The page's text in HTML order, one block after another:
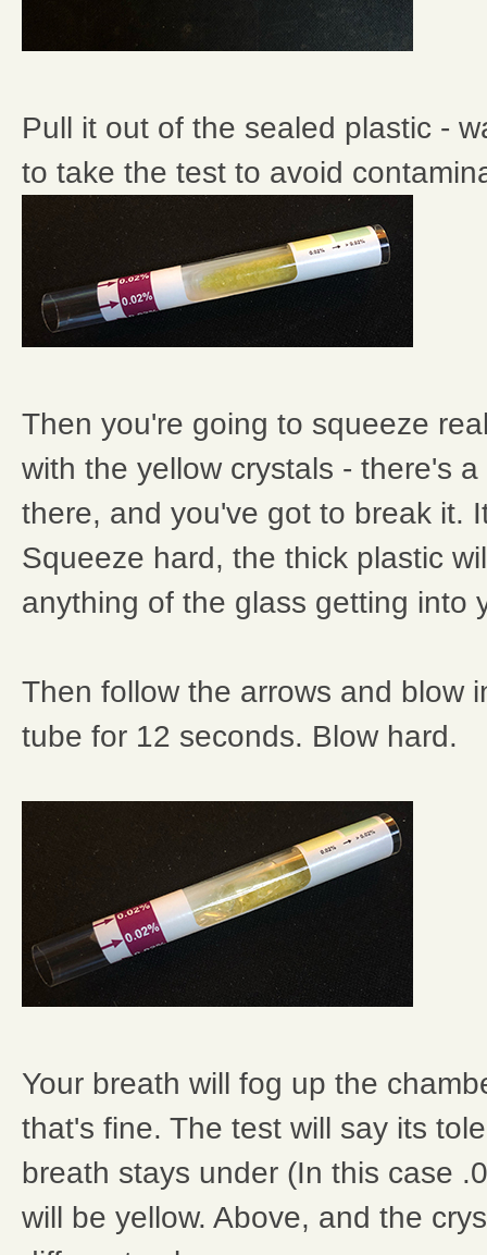
Pull it out of the sealed plastic -
to take the test to avoid
Then you're going to squeeze
with the yellow crystals - there's
there, and you've got to break it.
Squeeze hard, the thick plastic
anything of the glass getting into
Then follow the arrows and blow
tube for 12 seconds. Blow hard.
Your breath will fog up the
that's fine. The test will say its
breath stays under (In this case
will be yellow. Above, and the